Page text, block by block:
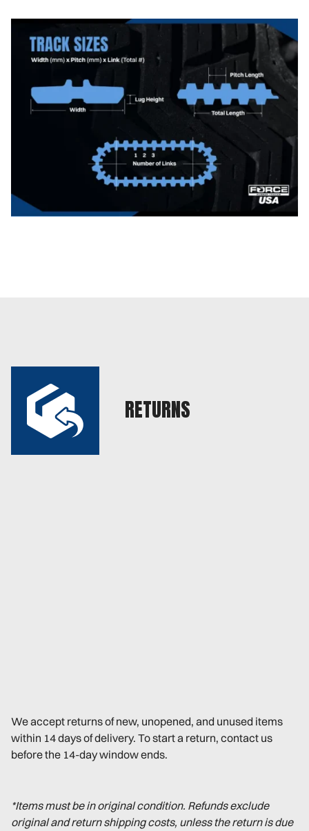
RETURNS
We accept returns of new, unopened, and unused items
within 14 days of delivery. To start a return, contact us
before the 14-day window ends.
*Items must be in original condition. Refunds exclude
original and return shipping costs, unless the return is due